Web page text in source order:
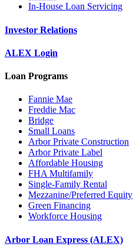
In-House Loan Servicing
Investor Relations
ALEX Login
Loan Programs
Fannie Mae
Freddie Mac
Bridge
Small Loans
Arbor Private Construction
Arbor Private Label
Affordable Housing
FHA Multifamily
Single-Family Rental
Mezzanine/Preferred Equity
Green Financing
Workforce Housing
Arbor Loan Express (ALEX)